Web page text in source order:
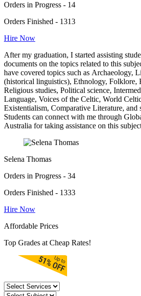
Orders in Progress - 14
Orders Finished - 1313
Hire Now
After my graduation, I started assisting
documents on the topics related to this
have covered topics such as Archaeology,
(historical linguistics), Ethnology, Folklore,
Religious studies, Political science,
Language, Voices of the Celtic, World
Existentialism, Comparative Literature, and
Students can connect with me through
Australia for taking assistance on this
Selena Thomas
Orders in Progress - 34
Orders Finished - 1333
Hire Now
Affordable Prices
Top Grades at Cheap Rates!